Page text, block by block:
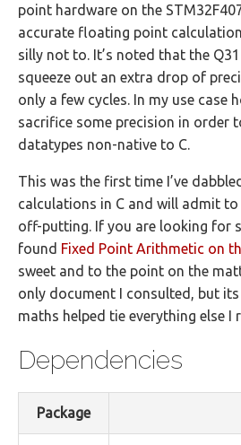
point hardware on the
accurate floating point
silly not to. It’s noted that the
squeeze out an extra drop of
only a few cycles. In my use case
sacrifice some precision in order
datatypes non-native to C.
This was the first time I’ve
calculations in C and will admit
off-putting. If you are looking for
found Fixed Point Arithmetic on
sweet and to the point on the
only document I consulted, but
maths helped tie everything else I
Dependencies
Package